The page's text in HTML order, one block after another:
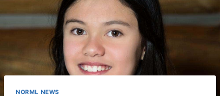
NORML NEWS